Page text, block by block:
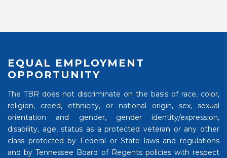
EQUAL EMPLOYMENT
OPPORTUNITY
The TBR does not discriminate on the basis of race, color,
religion, creed, ethnicity, or national origin, sex, sexual
orientation and gender, gender identity/expression,
disability, age, status as a protected veteran or any other
class protected by Federal or State laws and regulations
and by Tennessee Board of Regents policies with respect